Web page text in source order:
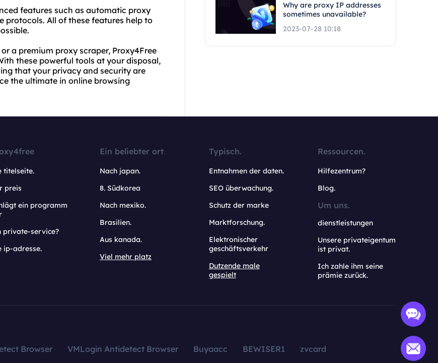
features such as automatic proxy
All of these features help to
a premium proxy scraper, Proxy4Free
these powerful tools at your disposal,
that your privacy and security are
the ultimate in online browsing
Why are proxy IP addresses
sometimes unavailable?
2023-07-28 10:18
titelseite.
preis
ein programm
private-service?
ip-adresse.
Ein beliebter ort
Nach japan.
8. Südkorea
Nach mexiko.
Brasilien.
Aus kanada.
Viel mehr platz
Typisch.
Entnahmen der daten.
SEO überwachung.
Schutz der marke
Marktforschung.
Elektronischer
geschäftsverkehr
Dutzende male
gespielt
Ressourcen.
Hilfezentrum?
Blog.
Um uns.
dienstleistungen
Unsere privateigentum
ist privat.
Ich zahle ihm seine
prämie zurück.
Browser VMLogin Antidetect Browser Buyaacc BEWISER1 zvcard